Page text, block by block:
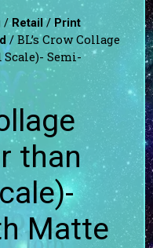
/Retail/ Print
/ BL’s Crow Collage
Semi-
than
Matte